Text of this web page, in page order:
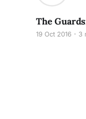
The
19 Oct 2016 3